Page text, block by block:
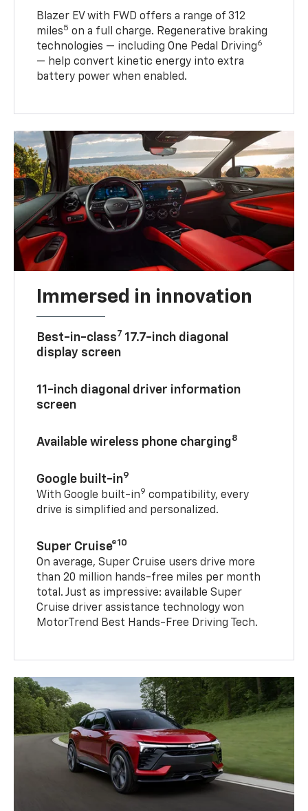
Blazer EV with FWD offers a range of 312
miles5 on a full charge. Regenerative braking
technologies — including One Pedal Driving6
— help convert kinetic energy into extra
battery power when enabled.
Immersed in innovation
Best-in-class7 17.7-inch diagonal
display screen
11-inch diagonal driver information
screen
Available wireless phone charging8
Google built-in9
With Google built-in9 compatibility, every
drive is simplified and personalized.
Super Cruise®10
On average, Super Cruise users drive more
than 20 million hands-free miles per month
total. Just as impressive: available Super
Cruise driver assistance technology won
MotorTrend Best Hands-Free Driving Tech.